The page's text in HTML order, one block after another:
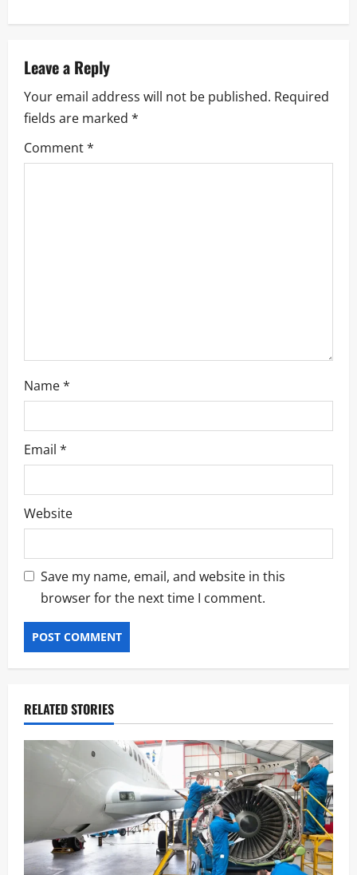
a
v
i
g
a
Leave a Reply
Your email address will not be published. Required
fields are marked *
Comment*
Name*
Email *
Website
Save my name, email, and website in this
browser for the next time I comment.
RELATED STORIES